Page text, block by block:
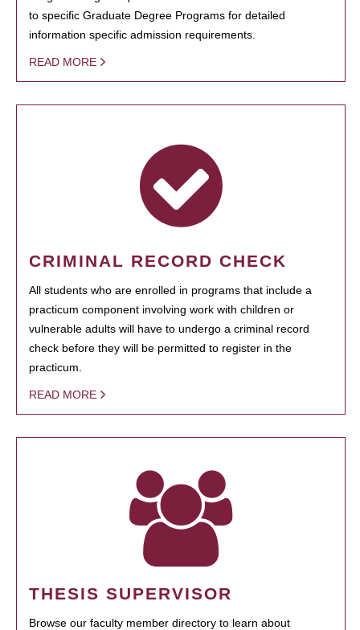
to specific Graduate Degree Programs for detailed
information specific admission requirements.
READ MORE
CRIMINAL RECORD CHECK
All students who are enrolled in programs that include a
practicum component involving work with children or
vulnerable adults will have to undergo a criminal record
check before they will be permitted to register in the
practicum.
READ MORE
THESIS SUPERVISOR
Browse our faculty member directory to learn about